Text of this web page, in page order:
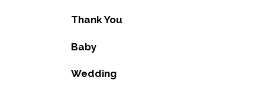
Thank You
Baby
Wedding